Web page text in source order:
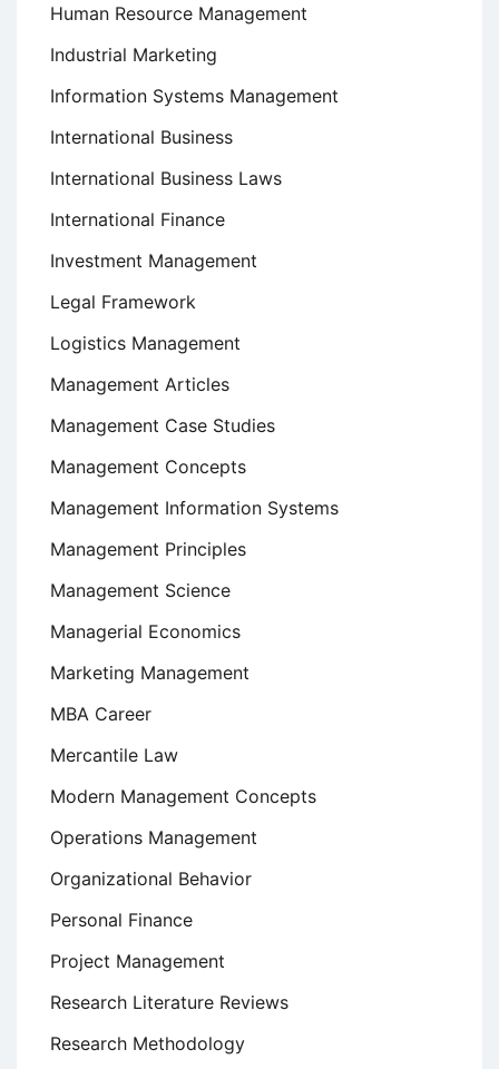
Human Resource Management
Industrial Marketing
Information Systems Management
International Business
International Business Laws
International Finance
Investment Management
Legal Framework
Logistics Management
Management Articles
Management Case Studies
Management Concepts
Management Information Systems
Management Principles
Management Science
Managerial Economics
Marketing Management
MBA Career
Mercantile Law
Modern Management Concepts
Operations Management
Organizational Behavior
Personal Finance
Project Management
Research Literature Reviews
Research Methodology